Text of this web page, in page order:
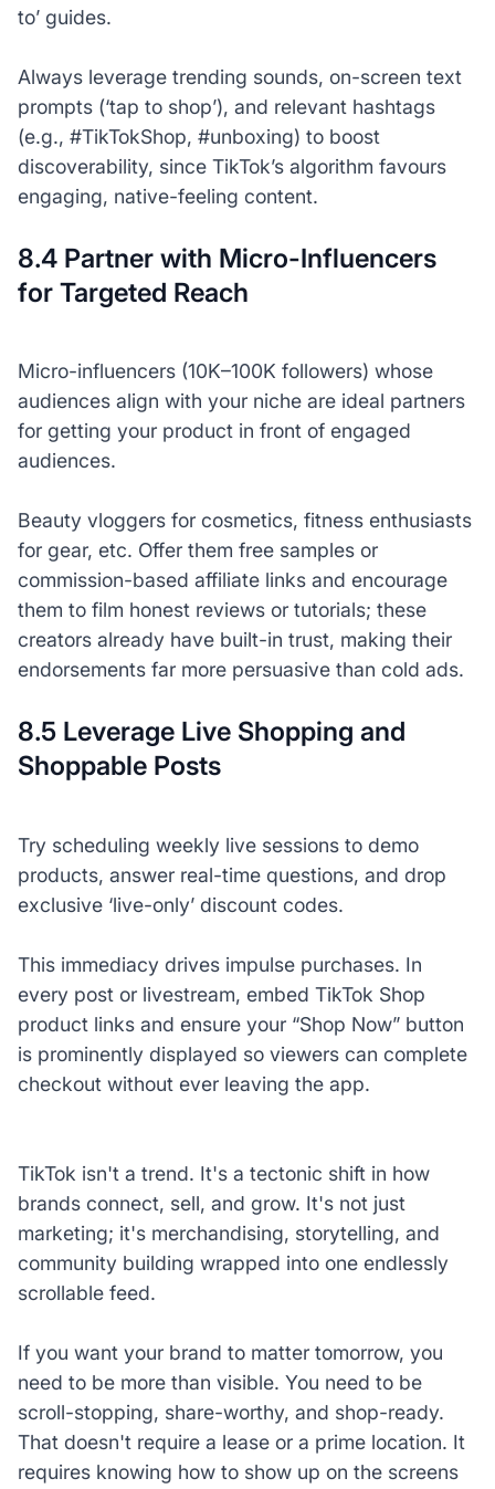
to’ guides.
Always leverage trending sounds, on-screen text
prompts (‘tap to shop’), and relevant hashtags
(e.g., #TikTokShop, #unboxing) to boost
discoverability, since TikTok’s algorithm favours
engaging, native-feeling content.
8.4 Partner with Micro-Influencers
for Targeted Reach
Micro-influencers (10K–100K followers) whose
audiences align with your niche are ideal partners
for getting your product in front of engaged
audiences.
Beauty vloggers for cosmetics, fitness enthusiasts
for gear, etc. Offer them free samples or
commission-based affiliate links and encourage
them to film honest reviews or tutorials; these
creators already have built-in trust, making their
endorsements far more persuasive than cold ads.
8.5 Leverage Live Shopping and
Shoppable Posts
Try scheduling weekly live sessions to demo
products, answer real-time questions, and drop
exclusive ‘live-only’ discount codes.
This immediacy drives impulse purchases. In
every post or livestream, embed TikTok Shop
product links and ensure your “Shop Now” button
is prominently displayed so viewers can complete
checkout without ever leaving the app.
TikTok isn't a trend. It's a tectonic shift in how
brands connect, sell, and grow. It's not just
marketing; it's merchandising, storytelling, and
community building wrapped into one endlessly
scrollable feed.
If you want your brand to matter tomorrow, you
need to be more than visible. You need to be
scroll-stopping, share-worthy, and shop-ready.
That doesn't require a lease or a prime location. It
requires knowing how to show up on the screens